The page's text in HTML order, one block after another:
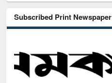
Subscribed Print Newspaper